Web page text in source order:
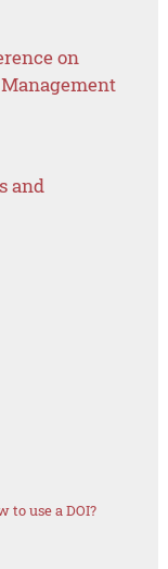
on
and
to use a DOI?